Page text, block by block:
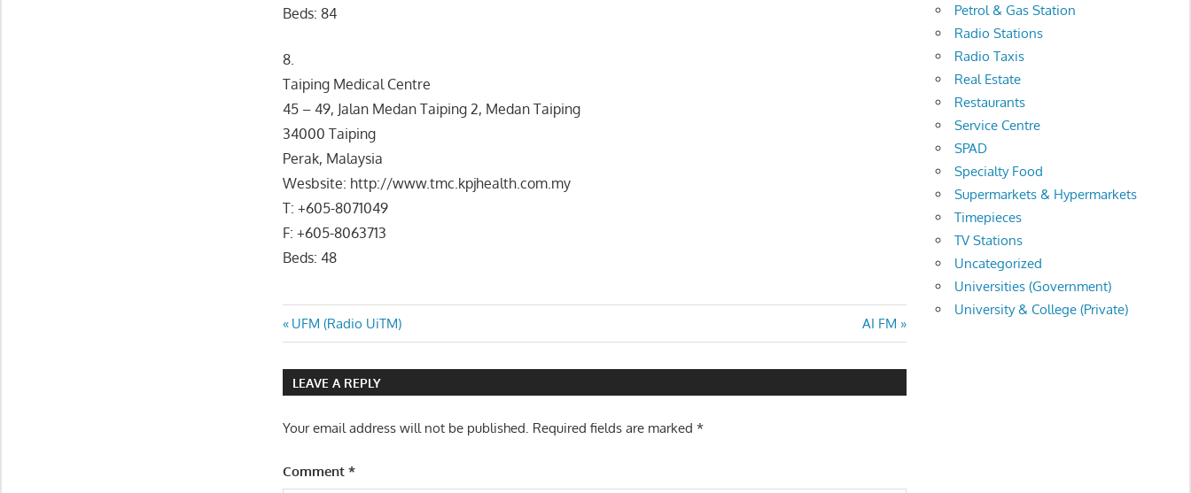
Beds: 84
8.
Taiping Medical Centre
45 – 49, Jalan Medan Taiping 2, Medan Taiping
34000 Taiping
Perak, Malaysia
Wesbsite: http://www.tmc.kpjhealth.com.my
T: +605-8071049
F: +605-8063713
Beds: 48
Post
navigation
Previous
Post:
UFM (Radio UiTM)
Next
Post:
AI FM
LEAVE A REPLY
Your email address will not be published. Required fields are marked*
Comment*
Petrol & Gas Station
Radio Stations
Radio Taxis
Real Estate
Restaurants
Service Centre
SPAD
Specialty Food
Supermarkets & Hypermarkets
Timepieces
TV Stations
Uncategorized
Universities (Government)
University & College (Private)